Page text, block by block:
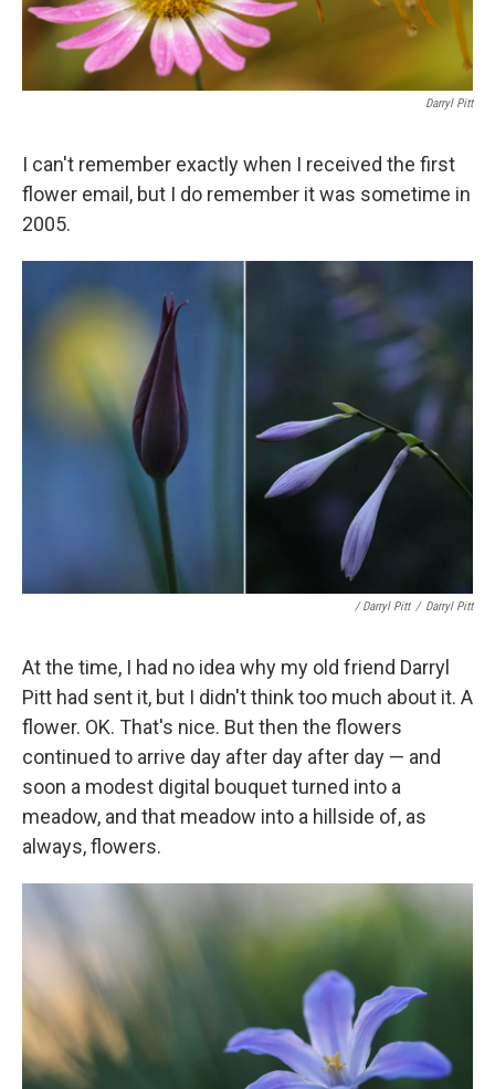
Darryl Pitt
I can't remember exactly when I received the first
flower email, but I do remember it was sometime in
2005.
/ Darryl Pitt / Darryl Pitt
At the time, I had no idea why my old friend Darryl
Pitt had sent it, but I didn't think too much about it. A
flower. OK. That's nice. But then the flowers
continued to arrive day after day after day — and
soon a modest digital bouquet turned into a
meadow, and that meadow into a hillside of, as
always, flowers.